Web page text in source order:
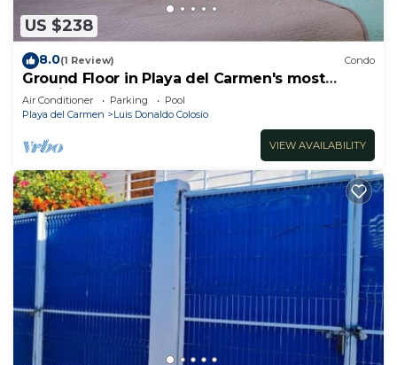
US $238
8.0(1 Review) Condo
Ground Floor in Playa del Carmen's most
luxurious property. The Elements by BRIC
Air Conditioner Parking
Pool
Playa del Carmen
Luis Donaldo Colosio
VIEW AVAILABILITY